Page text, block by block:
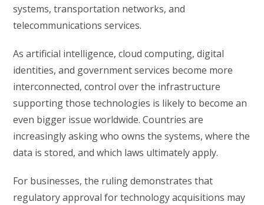
systems, transportation networks, and
telecommunications services.
As artificial intelligence, cloud computing, digital
identities, and government services become more
interconnected, control over the infrastructure
supporting those technologies is likely to become an
even bigger issue worldwide. Countries are
increasingly asking who owns the systems, where the
data is stored, and which laws ultimately apply.
For businesses, the ruling demonstrates that
regulatory approval for technology acquisitions may